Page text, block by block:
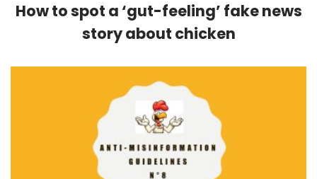
How to spot a ‘gut-feeling’ fake news
story about chicken